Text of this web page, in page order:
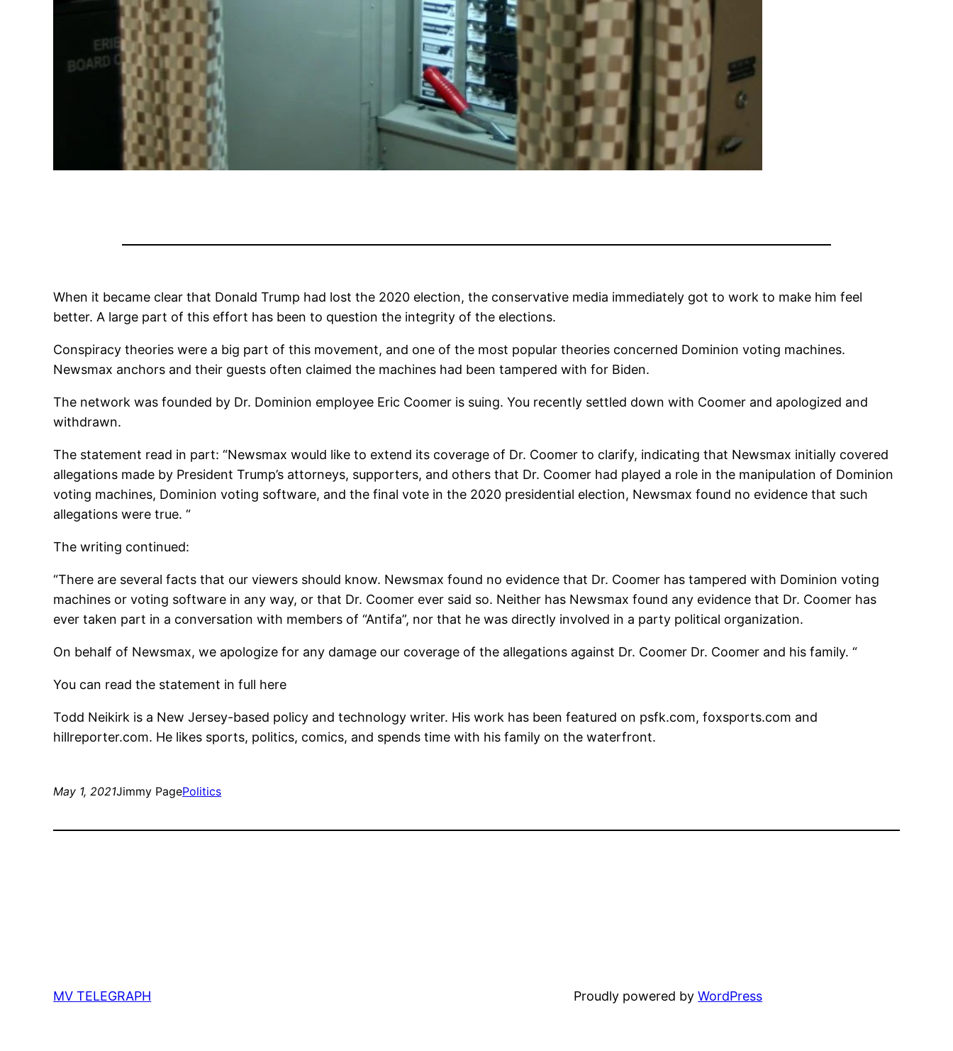
When it became clear that Donald Trump had lost the 2020 election, the conservative media immediately got to work to make him feel
better. A large part of this effort has been to question the integrity of the elections.
Conspiracy theories were a big part of this movement, and one of the most popular theories concerned Dominion voting machines.
Newsmax anchors and their guests often claimed the machines had been tampered with for Biden.
The network was founded by Dr. Dominion employee Eric Coomer is suing. You recently settled down with Coomer and apologized and
withdrawn.
The statement read in part: “Newsmax would like to extend its coverage of Dr. Coomer to clarify, indicating that Newsmax initially covered
allegations made by President Trump’s attorneys, supporters, and others that Dr. Coomer had played a role in the manipulation of Dominion
voting machines, Dominion voting software, and the final vote in the 2020 presidential election, Newsmax found no evidence that such
allegations were true. “
The writing continued:
“There are several facts that our viewers should know. Newsmax found no evidence that Dr. Coomer has tampered with Dominion voting
machines or voting software in any way, or that Dr. Coomer ever said so. Neither has Newsmax found any evidence that Dr. Coomer has
ever taken part in a conversation with members of “Antifa”, nor that he was directly involved in a party political organization.
On behalf of Newsmax, we apologize for any damage our coverage of the allegations against Dr. Coomer Dr. Coomer and his family. “
You can read the statement in full here
Todd Neikirk is a New Jersey-based policy and technology writer. His work has been featured on psfk.com, foxsports.com and
hillreporter.com. He likes sports, politics, comics, and spends time with his family on the waterfront.
May 1, 2021Jimmy PagePolitics
MV TELEGRAPH Proudly powered byWordPress